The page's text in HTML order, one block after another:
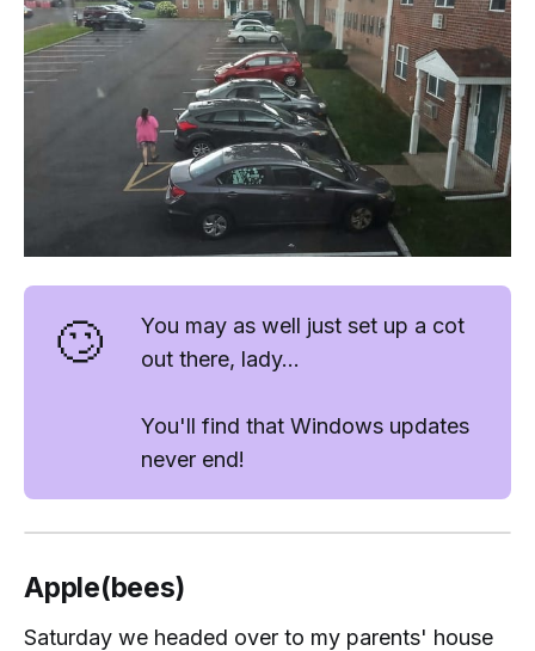
🙄
You may as well just set up a cot
out there, lady...
You'll find that Windows updates
never end!
Apple(bees)
Saturday we headed over to my parents' house